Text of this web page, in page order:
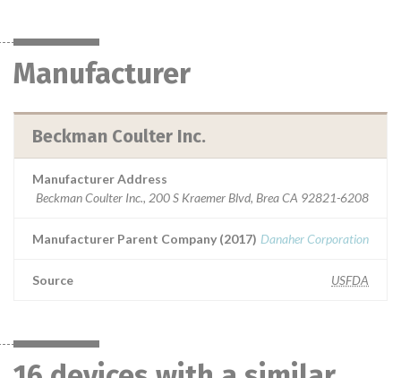
Manufacturer
Beckman Coulter Inc.
Manufacturer Address
Beckman Coulter Inc., 200 S Kraemer Blvd, Brea CA 92821-6208
Manufacturer Parent Company (2017) Danaher Corporation
Source USFDA